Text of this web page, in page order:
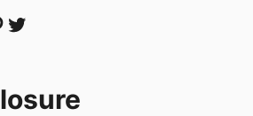
Twitter